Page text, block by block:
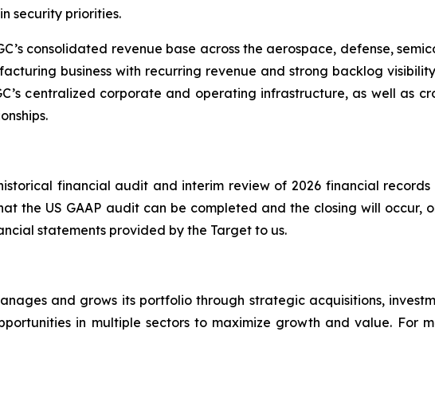
security priorities.
consolidated revenue base across the aerospace, defense,
business with recurring revenue and strong backlog
centralized corporate and operating infrastructure, as well as
financial audit and interim review of 2026 financial
the US GAAP audit can be completed and the closing will occur,
statements provided by the Target to us.
and grows its portfolio through strategic acquisitions,
in multiple sectors to maximize growth and value. For